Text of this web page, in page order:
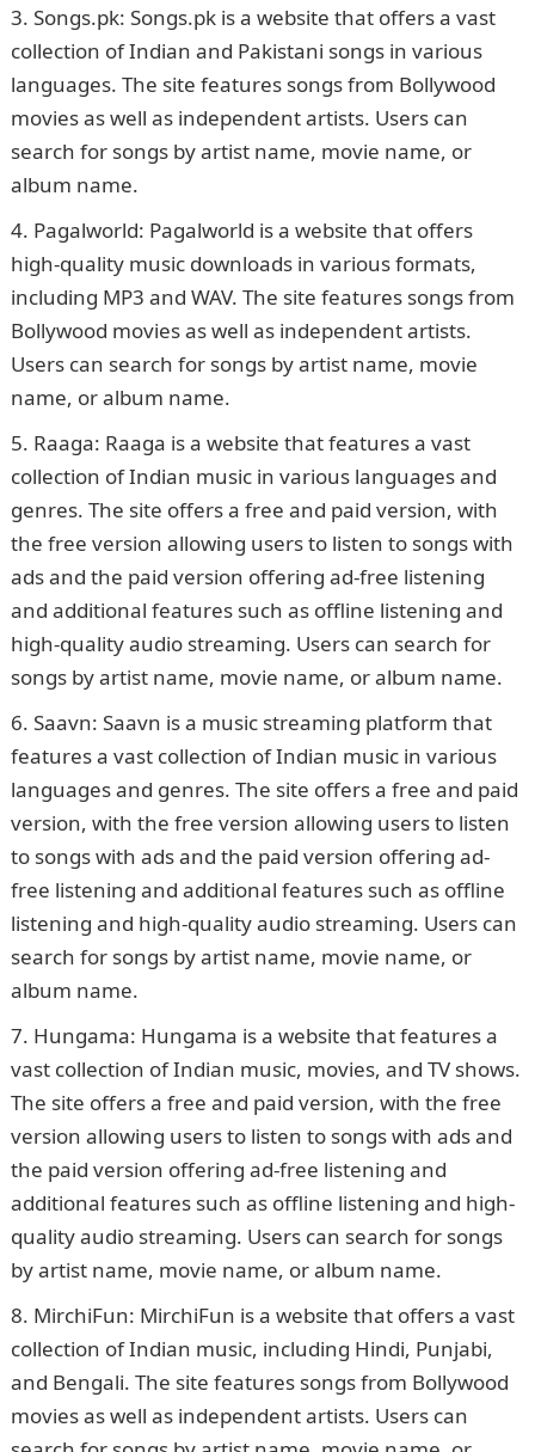
Songs.pk: Songs.pk is a website that offers a vast
collection of Indian and Pakistani songs in various
languages. The site features songs from Bollywood
movies as well as independent artists. Users can
search for songs by artist name, movie name, or
album name.
Pagalworld: Pagalworld is a website that offers
high-quality music downloads in various formats,
including MP3 and WAV. The site features songs from
Bollywood movies as well as independent artists.
Users can search for songs by artist name, movie
name, or album name.
Raaga: Raaga is a website that features a vast
collection of Indian music in various languages and
genres. The site offers a free and paid version, with
the free version allowing users to listen to songs with
ads and the paid version offering ad-free listening
and additional features such as offline listening and
high-quality audio streaming. Users can search for
songs by artist name, movie name, or album name.
Saavn: Saavn is a music streaming platform that
features a vast collection of Indian music in various
languages and genres. The site offers a free and paid
version, with the free version allowing users to listen
to songs with ads and the paid version offering ad-
free listening and additional features such as offline
listening and high-quality audio streaming. Users can
search for songs by artist name, movie name, or
album name.
Hungama: Hungama is a website that features a
vast collection of Indian music, movies, and TV shows.
The site offers a free and paid version, with the free
version allowing users to listen to songs with ads and
the paid version offering ad-free listening and
additional features such as offline listening and high-
quality audio streaming. Users can search for songs
by artist name, movie name, or album name.
MirchiFun: MirchiFun is a website that offers a vast
collection of Indian music, including Hindi, Punjabi,
and Bengali. The site features songs from Bollywood
movies as well as independent artists. Users can